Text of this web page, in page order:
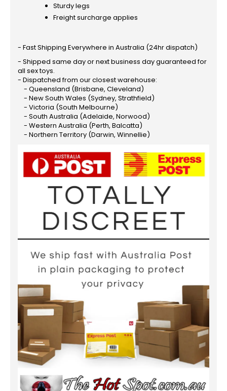
Sturdy legs
Freight surcharge applies
- Fast Shipping Everywhere in Australia (24hr dispatch)
- Shipped same day or next business day guaranteed for
all sex toys.
- Dispatched from our closest warehouse:
- Queensland (Brisbane, Cleveland)
- New South Wales (Sydney, Strathfield)
- Victoria (South Melbourne)
- South Australia (Adelaide, Norwood)
- Western Australia (Perth, Balcatta)
- Northern Territory (Darwin, Winnellie)